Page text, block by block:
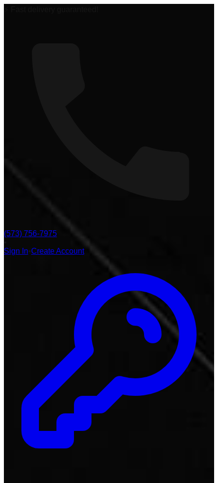
(573) 756-7975
Sign In Create Account